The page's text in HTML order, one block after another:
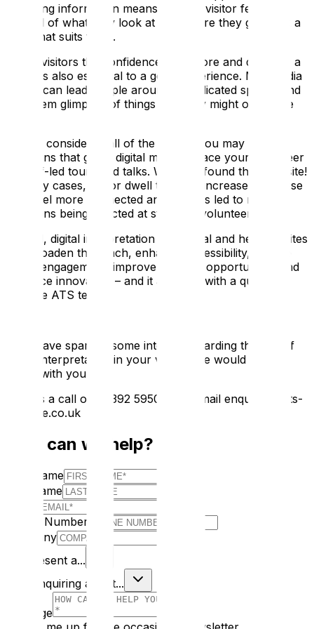
providing information means that the visitor feels in
control of what they look at and where they go, all at a
pace that suits them.
Giving visitors the confidence to explore and discover a
space is also essential to a good experience. Multimedia
guides can lead people around complicated spaces and
give them glimpses of things that they might otherwise
Having considered all of the above, you may have
concerns that going digital might replace your volunteer
or staff-led tours and talks. We have found the opposite!
In many cases, visitor dwell time has increased because
they feel more connected and this has led to more
questions being directed at staff and volunteers.
Overall, digital interpretation in cultural and heritage sites
can broaden the reach, enhance accessibility, elevate
visitor engagement, improve learning opportunities and
embrace innovation – and it all starts with a quick call
with the ATS team!
If we have sparked some interest regarding the use of
digital interpretation in your venue, we would love to
speak with you.
Give us a call on 02392 595000 or email enquiries@ats-
heritage.co.uk
How can we help?
First Name
Last Name
Phone Number
Company
I Represent a...
I am enquiring about...
Message